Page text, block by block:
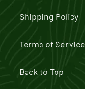
Shipping Policy
Terms of Service
Back to Top